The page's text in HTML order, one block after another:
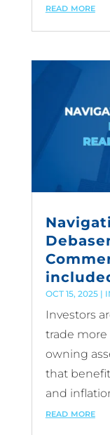
read more
OCT 15, 2025|
Investors
trade more
owning
that
and
read more